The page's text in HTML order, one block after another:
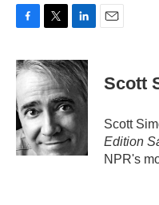
c
e
o
o
k
i
t
t
e
n
k
d
I
n
Scott
Scott
Edition
NPR's